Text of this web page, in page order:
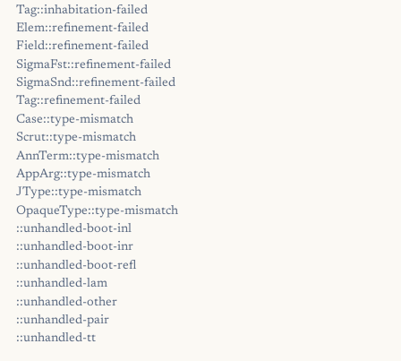
Tag::inhabitation-failed
Elem::refinement-failed
Field::refinement-failed
SigmaFst::refinement-failed
SigmaSnd::refinement-failed
Tag::refinement-failed
Case::type-mismatch
Scrut::type-mismatch
AnnTerm::type-mismatch
AppArg::type-mismatch
JType::type-mismatch
OpaqueType::type-mismatch
::unhandled-boot-inl
::unhandled-boot-inr
::unhandled-boot-refl
::unhandled-lam
::unhandled-other
::unhandled-pair
::unhandled-tt